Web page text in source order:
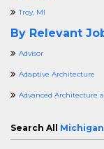
Troy, MI
By Relevant
Advisor
Adaptive Architecture
Advanced Architecture
Search All